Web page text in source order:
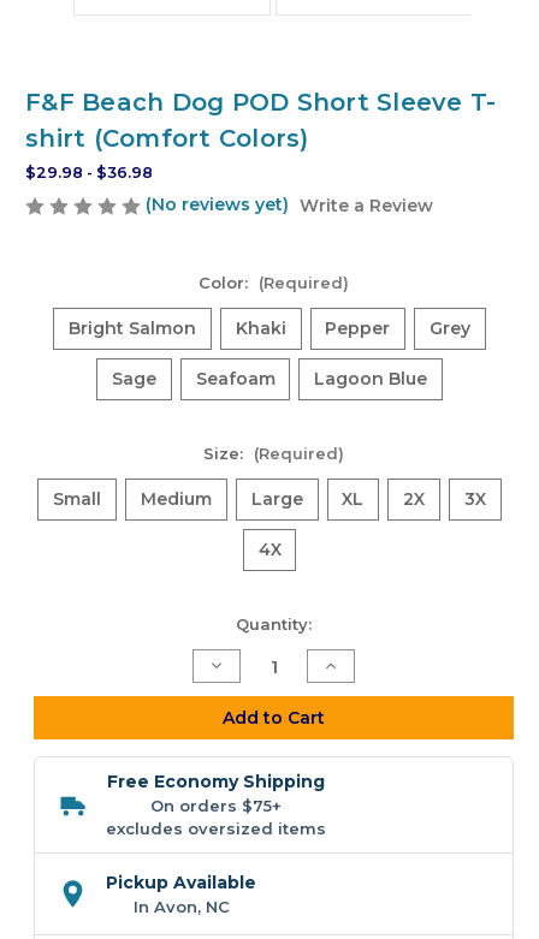
F&F Beach Dog POD Short Sleeve T-
shirt (Comfort Colors)
$29.98 - $36.98
(No reviews yet) Write a Review
Color: (Required)
Bright Salmon Khaki Pepper Grey
Sage Seafoam Lagoon Blue
Size: (Required)
Small Medium Large XL 2X 3X
4X
Quantity:
Decrease
Quantity
of
F&F
Short
Sleeve
T-
shirt
(Comfort
Increase
Quantity
of
F&F
Short
shirt
(Comfort
Add to Cart
Free Economy Shipping
On orders $75+
excludes oversized items
Pickup Available
In Avon, NC